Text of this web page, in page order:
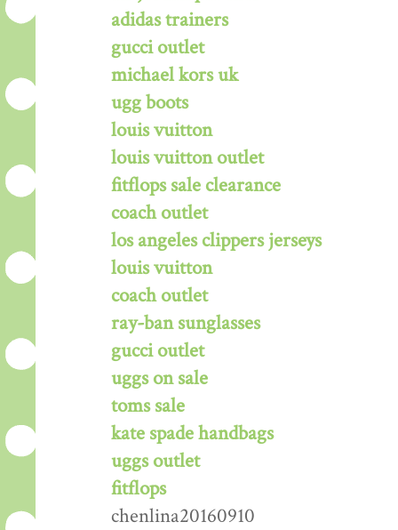
adidas trainers
gucci outlet
michael kors uk
ugg boots
louis vuitton
louis vuitton outlet
fitflops sale clearance
coach outlet
los angeles clippers jerseys
louis vuitton
coach outlet
ray-ban sunglasses
gucci outlet
uggs on sale
toms sale
kate spade handbags
uggs outlet
fitflops
chenlina20160910